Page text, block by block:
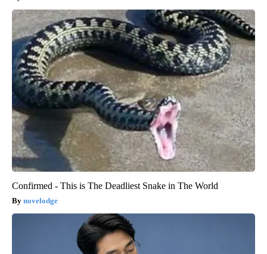
Confirmed - This is The Deadliest Snake in The World
novelodge